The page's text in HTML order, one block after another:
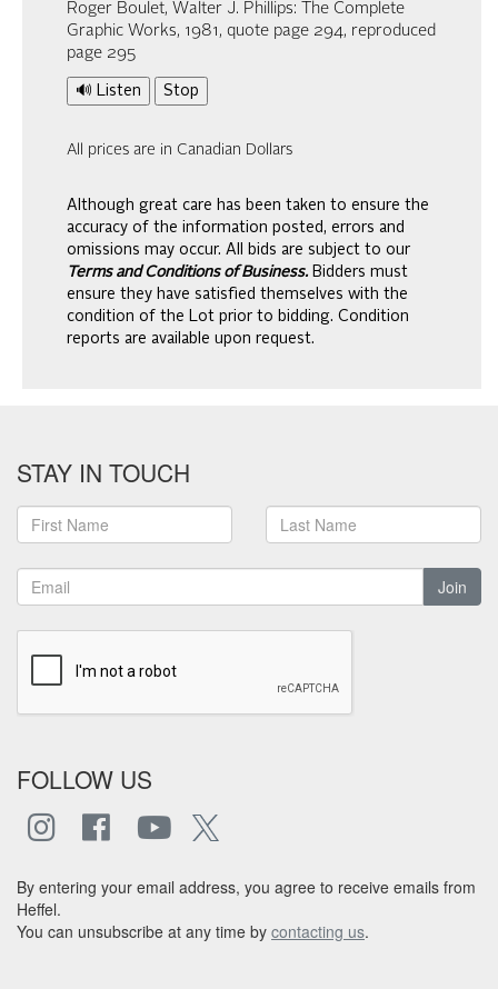
Roger Boulet, Walter J. Phillips: The Complete
Graphic Works, 1981, quote page 294, reproduced
page 295
🔊 Listen Stop
All prices are in Canadian Dollars
Although great care has been taken to ensure the
accuracy of the information posted, errors and
omissions may occur. All bids are subject to our
Terms and Conditions of Business. Bidders must
ensure they have satisfied themselves with the
condition of the Lot prior to bidding. Condition
reports are available upon request.
STAY IN TOUCH
Join
FOLLOW US
By entering your email address, you agree to receive emails from
Heffel.
You can unsubscribe at any time by contacting us.